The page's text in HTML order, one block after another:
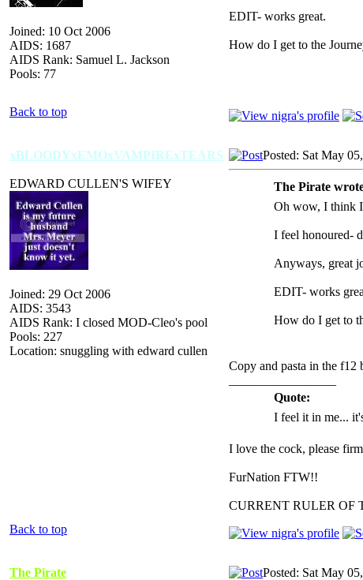
Joined: 10 Oct 2006
AIDS: 1687
AIDS Rank: Samuel L. Jackson
Pools: 77
EDIT- works great.
How do I get to the
Back to top
xBLOODYxEMOxVAMPIRExTEARS
EDWARD CULLEN'S WIFEY
Joined: 29 Oct 2006
AIDS: 3543
AIDS Rank: I closed MOD-Cleo's pool
Pools: 227
Location: snuggling with edward cullen
Posted: Sat May
The Pirate
Oh wow, I think I
I feel honoured-
Anyways, great
EDIT- works
How do I get to
Copy and pasta in the f12
Quote:
I feel it in me...
I love the cock, please
FurNation FTW!!
CURRENT RULER OF
Back to top
The Pirate Posted: Sat May